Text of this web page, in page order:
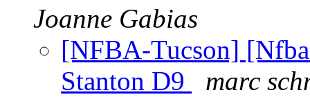
Joanne Gabias
[NFBA-Tucson]
Stanton D9
marc